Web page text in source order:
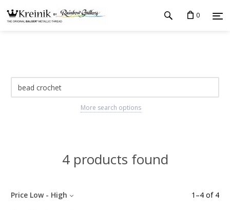
0
More search options
4 products found
1 –4 of 4
Price Low - High